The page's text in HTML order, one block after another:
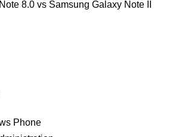
8.0 vs Samsung Galaxy Note II
Phone